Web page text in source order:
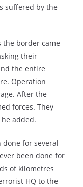
suffered by the
the border came
their
the entire
Operation
After the
forces. They
added.
done for several
been done for
of kilometres
HQ to the